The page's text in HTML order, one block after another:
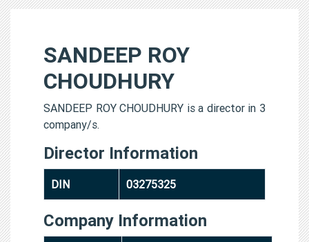
SANDEEP ROY
CHOUDHURY
SANDEEP ROY CHOUDHURY is a director in 3
company/s.
Director Information
DIN 03275325
Company Information